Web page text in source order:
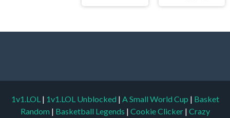
1v1.LOL | 1v1.LOL Unblocked | A Small World Cup | Basket
Random | Basketball Legends | Cookie Clicker | Crazy